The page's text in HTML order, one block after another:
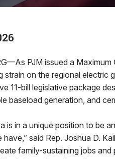
PJM issued a
strain on the regional electric
11-bill legislative package
baseload generation, and
is in a unique position to be
said Rep. Joshua D.
family-sustaining jobs